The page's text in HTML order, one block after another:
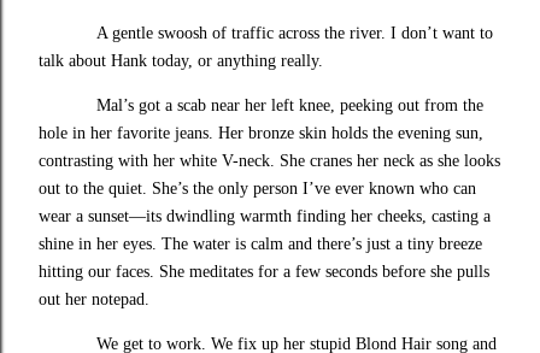
A gentle swoosh of traffic across the river. I don’t want to
talk about Hank today, or anything really.
Mal’s got a scab near her left knee, peeking out from the
hole in her favorite jeans. Her bronze skin holds the evening sun,
contrasting with her white V-neck. She cranes her neck as she looks
out to the quiet. She’s the only person I’ve ever known who can
wear a sunset—its dwindling warmth finding her cheeks, casting a
shine in her eyes. The water is calm and there’s just a tiny breeze
hitting our faces. She meditates for a few seconds before she pulls
out her notepad.
We get to work. We fix up her stupid Blond Hair song and